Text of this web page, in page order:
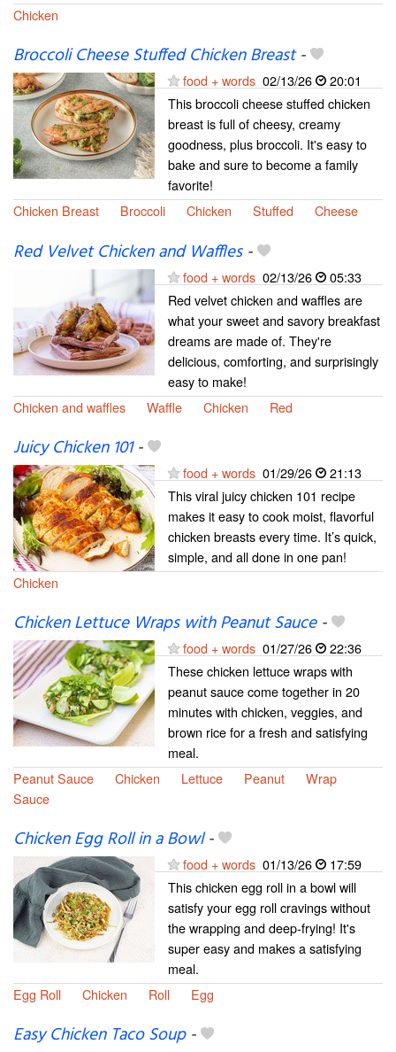
Chicken
Broccoli Cheese Stuffed Chicken Breast-
food + words 02/13/26
20:01
This broccoli cheese stuffed chicken
breast is full of cheesy, creamy
goodness, plus broccoli. It's easy to
bake and sure to become a family
favorite!
Chicken Breast
Broccoli Chicken Stuffed Cheese
Red Velvet Chicken and Waffles-
food + words 02/13/26
05:33
Red velvet chicken and waffles are
what your sweet and savory breakfast
dreams are made of. They're
delicious, comforting, and surprisingly
easy to make!
Chicken and waffles
Waffle Chicken Red
Juicy Chicken 101-
food + words 01/29/26
21:13
This viral juicy chicken 101 recipe
makes it easy to cook moist, flavorful
chicken breasts every time. It’s quick,
simple, and all done in one pan!
Chicken
Chicken Lettuce Wraps with Peanut Sauce-
food + words 01/27/26
22:36
These chicken lettuce wraps with
peanut sauce come together in 20
minutes with chicken, veggies, and
brown rice for a fresh and satisfying
meal.
Peanut Sauce
Chicken Lettuce Peanut
Wrap
Sauce
Chicken Egg Roll in a Bowl-
food + words 01/13/26
17:59
This chicken egg roll in a bowl will
satisfy your egg roll cravings without
the wrapping and deep-frying! It's
super easy and makes a satisfying
meal.
Egg Roll
Chicken Roll Egg
Easy Chicken Taco Soup-